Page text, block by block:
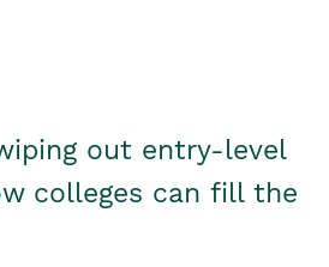
out entry-level
colleges can fill the